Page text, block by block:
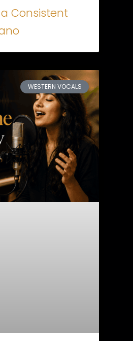
Consistent
WESTERN VOCALS